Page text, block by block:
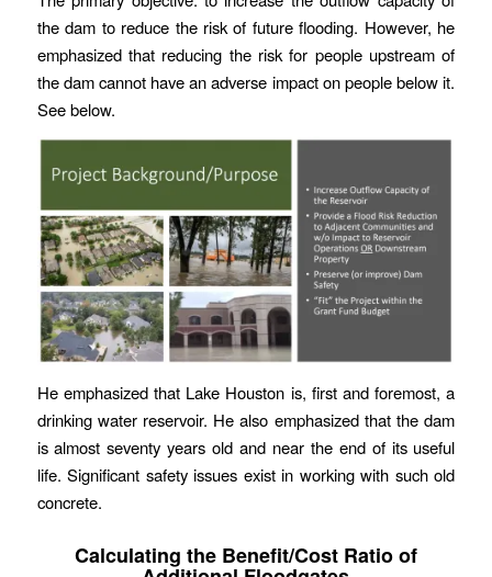
the dam to reduce the risk of future flooding. However, he
emphasized that reducing the risk for people upstream of
the dam cannot have an adverse impact on people below it.
See below.
He emphasized that Lake Houston is, first and foremost, a
drinking water reservoir. He also emphasized that the dam
is almost seventy years old and near the end of its useful
life. Significant safety issues exist in working with such old
concrete.
Calculating the Benefit/Cost Ratio of